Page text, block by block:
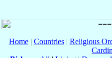
Home| Countries| Religious